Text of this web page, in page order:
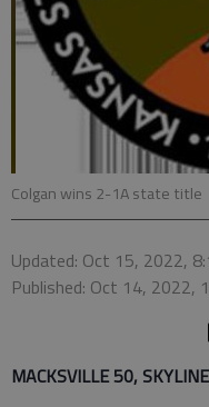
Colgan wins 2-1A state title
Updated: Oct 15, 2022,
Published: Oct 14, 2022,
MACKSVILLE 50,